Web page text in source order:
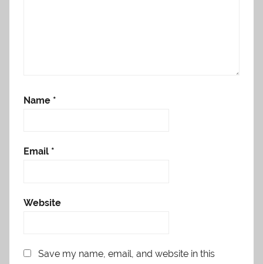
Name *
Email *
Website
Save my name, email, and website in this